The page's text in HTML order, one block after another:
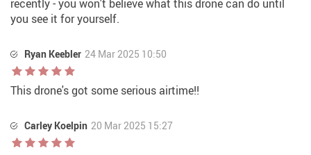
recently - you won't believe what this drone can do until
you see it for yourself.
Ryan Keebler 24 Mar 2025 10:50
This drone's got some serious airtime!!
Carley Koelpin 20 Mar 2025 15:27